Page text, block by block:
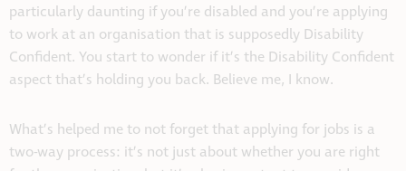
particularly daunting if you’re disabled and you’re applying
to work at an organisation that is supposedly Disability
Confident. You start to wonder if it’s the Disability Confident
aspect that’s holding you back. Believe me, I know.
What’s helped me to not forget that applying for jobs is a
two-way process: it’s not just about whether you are right